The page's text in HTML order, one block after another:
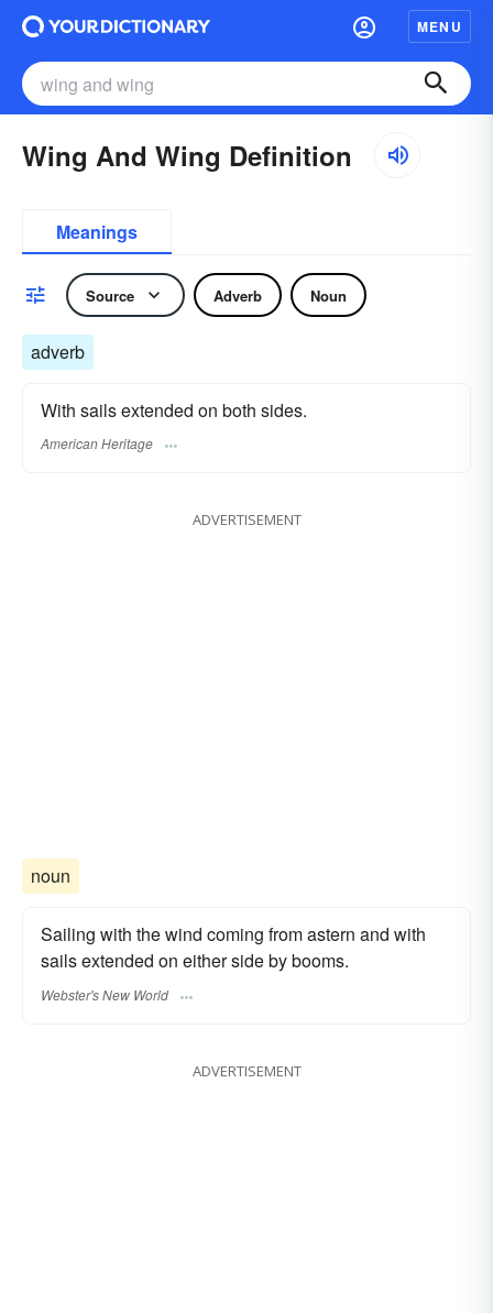
MENU
Wing And Wing Definition
Meanings
Source Adverb Noun
adverb
With sails extended on both sides.
American Heritage
ADVERTISEMENT
noun
Sailing with the wind coming from astern and with
sails extended on either side by booms.
Webster's New World
ADVERTISEMENT